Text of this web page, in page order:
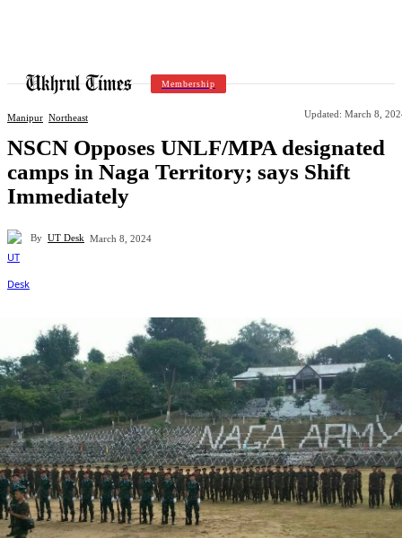
Membership
Manipur Northeast Updated: March 8,
NSCN Opposes UNLF/MPA designated
camps in Naga Territory; says Shift
Immediately
By UT Desk March 8, 2024